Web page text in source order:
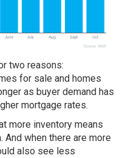
two reasons:
for sale and homes
as buyer demand has
mortgage rates.
more inventory means
when there are more
also see less